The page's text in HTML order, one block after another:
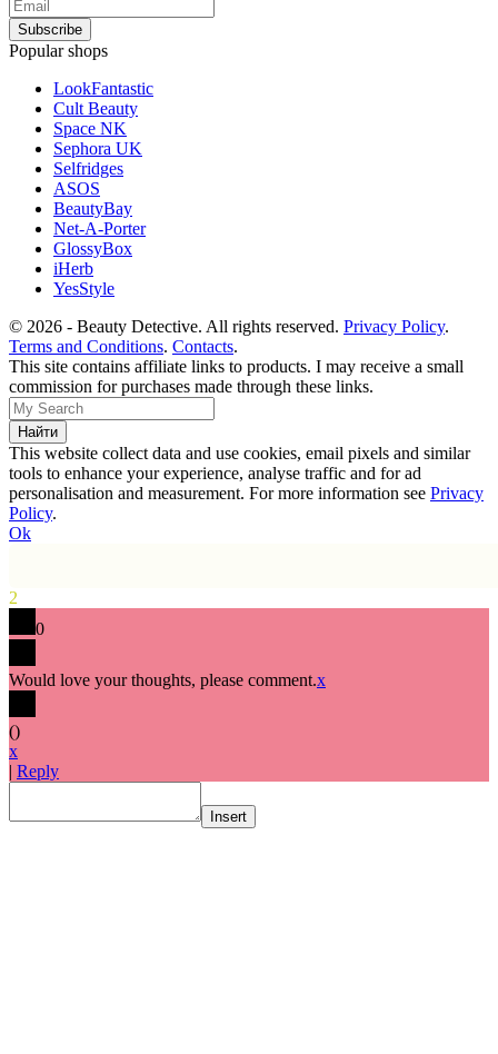
Popular shops
LookFantastic
Cult Beauty
Space NK
Sephora UK
Selfridges
ASOS
BeautyBay
Net-A-Porter
GlossyBox
iHerb
YesStyle
© 2026 - Beauty Detective. All rights reserved. Privacy Policy.
Terms and Conditions. Contacts.
This site contains affiliate links to products. I may receive a small
commission for purchases made through these links.
This website collect data and use cookies, email pixels and similar
tools to enhance your experience, analyse traffic and for ad
personalisation and measurement. For more information see Privacy
Policy.
Ok
2
0
Would love your thoughts, please comment.x
()
x
| Reply
Insert